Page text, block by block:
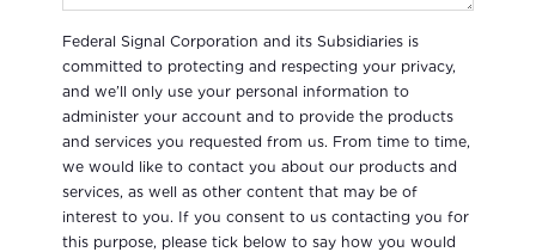
Federal Signal Corporation and its Subsidiaries is
committed to protecting and respecting your privacy,
and we’ll only use your personal information to
administer your account and to provide the products
and services you requested from us. From time to time,
we would like to contact you about our products and
services, as well as other content that may be of
interest to you. If you consent to us contacting you for
this purpose, please tick below to say how you would